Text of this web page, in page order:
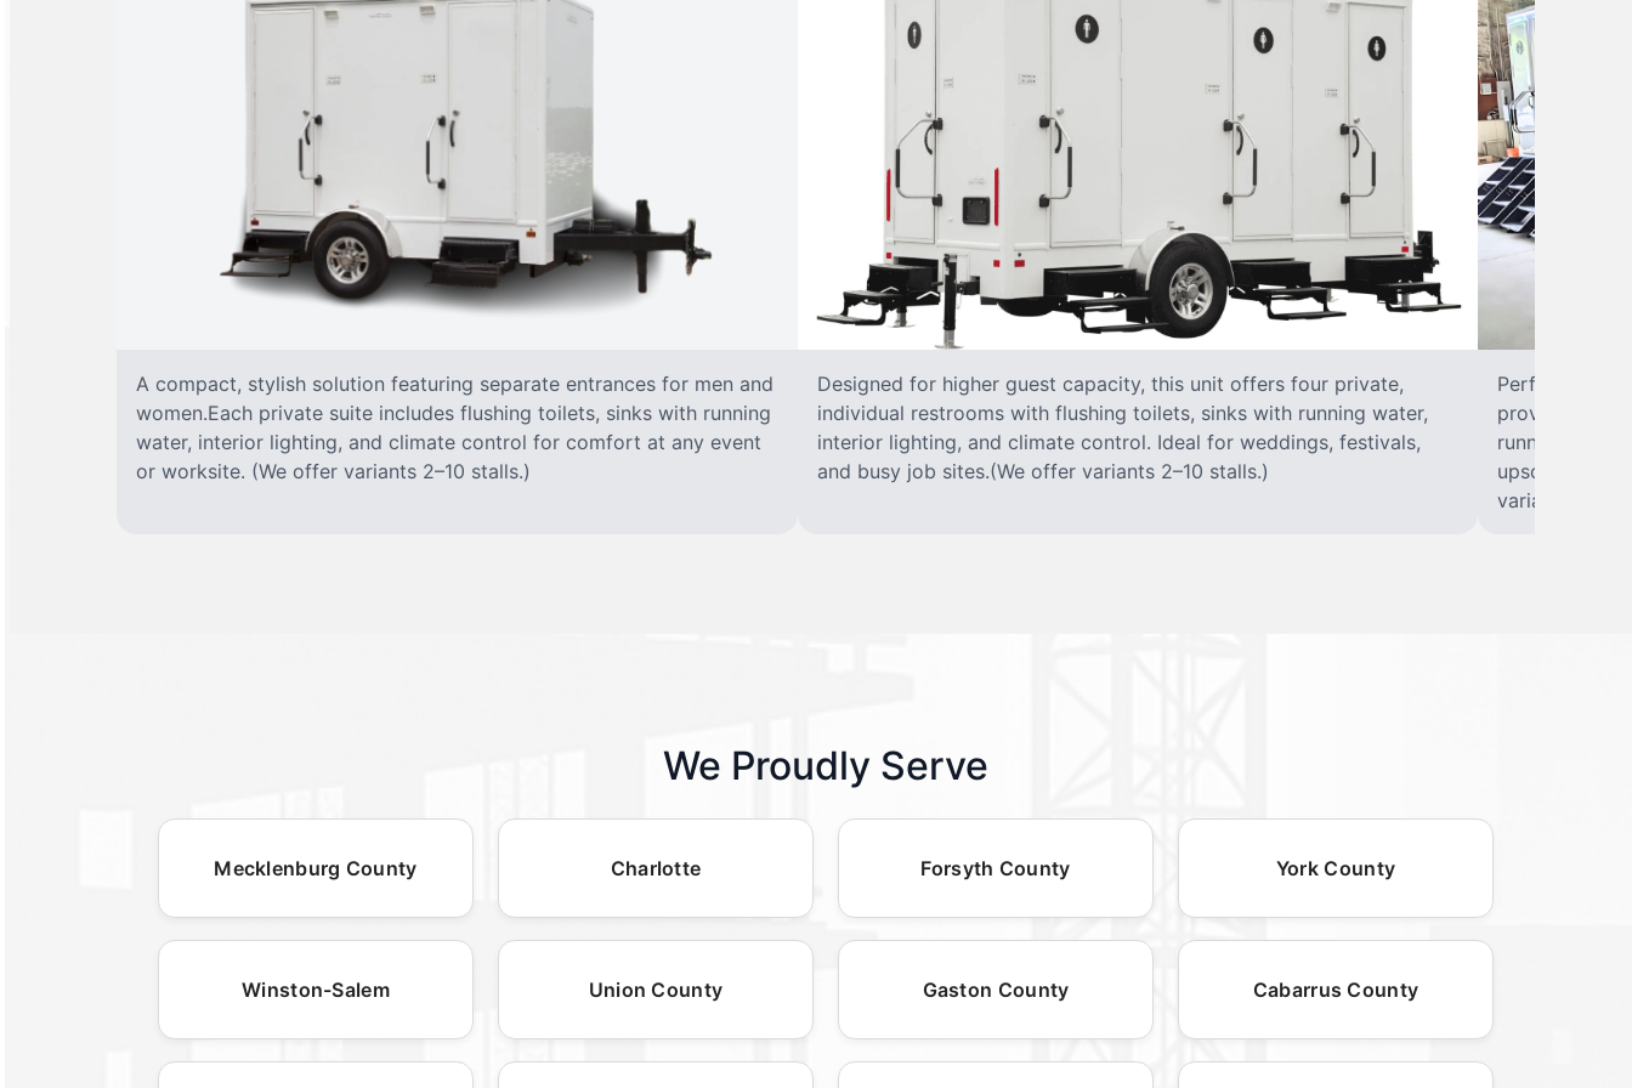
A compact, stylish solution featuring separate entrances for men and
women.Each private suite includes flushing toilets, sinks with running
water, interior lighting, and climate control for comfort at any event
or worksite. (We offer variants 2–10 stalls.)
Designed for higher guest capacity, this unit offers four private,
individual restrooms with flushing toilets, sinks with running water,
interior lighting, and climate control. Ideal for weddings, festivals,
and busy job sites.(We offer variants 2–10 stalls.)
Perfect for
provides
running
upscale
variants 2–10
We Proudly Serve
Mecklenburg County Charlotte Forsyth County York County
Winston-Salem Union County Gaston County Cabarrus County